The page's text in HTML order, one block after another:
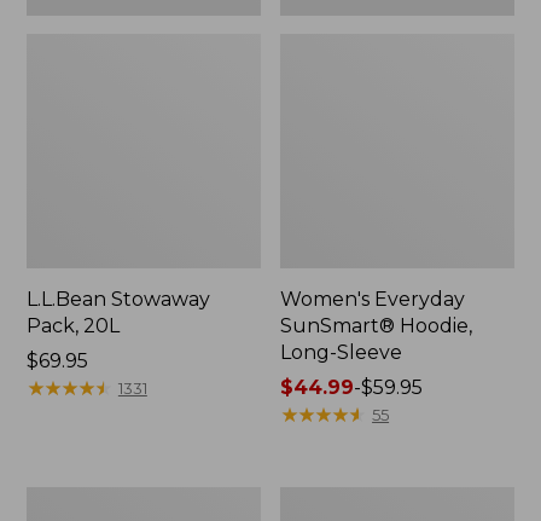
L.L.Bean Stowaway
Pack, 20L
Price:
$69.95
$69.95
★★★★★
★★★★★ 1331
Women's Everyday
SunSmart® Hoodie,
Long-Sleeve
Price
range
$44.99-$59.95
★★★★★
★★★★★ 55